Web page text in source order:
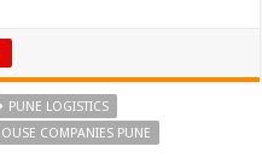
PUNE LOGISTICS
COMPANIES PUNE